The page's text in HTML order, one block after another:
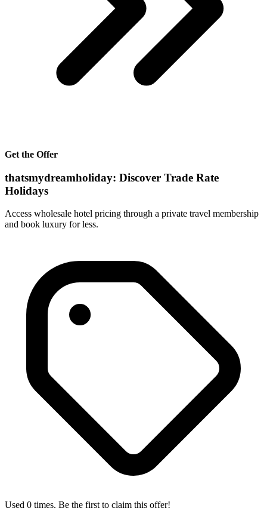
Get the Offer
thatsmydreamholiday: Discover Trade Rate
Holidays
Access wholesale hotel pricing through a private travel membership
and book luxury for less.
Used 0 times. Be the first to claim this offer!